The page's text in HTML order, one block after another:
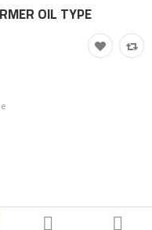
OIL TYPE